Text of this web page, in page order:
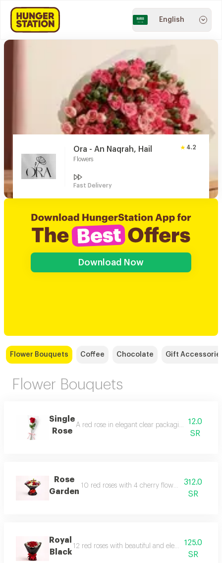
English
Ora - An Naqrah, Hail
Flowers
4.2
Fast Delivery
Download Now
Flower Bouquets Coffee Chocolate Gift
Flower Bouquets
Single
Rose
A red rose in elegant clear packaging with a
12.0
SR
Rose
Garden
10 red roses with 4 cherry flower stems, 4
312.0
SR
Royal
Black
12 red roses with beautiful and elegant natural
125.0
SR